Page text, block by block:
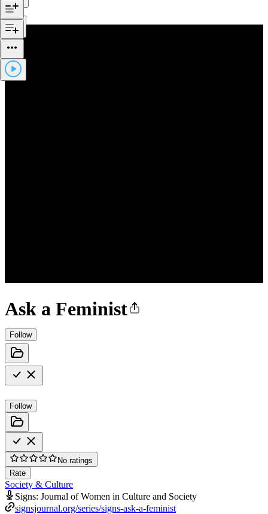
Ask a Feminist
Follow
Follow
No ratings
Rate
Society & Culture
Signs: Journal of Women in Culture and Society
signsjournal.org/series/signs-ask-a-feminist